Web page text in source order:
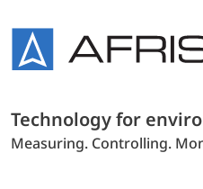
Technology for
Measuring. Controlling.